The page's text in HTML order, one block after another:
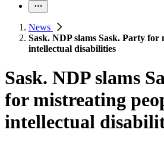
News
Sask. NDP slams Sask. Party
intellectual disabilities
Sask. NDP slams
for mistreating
intellectual